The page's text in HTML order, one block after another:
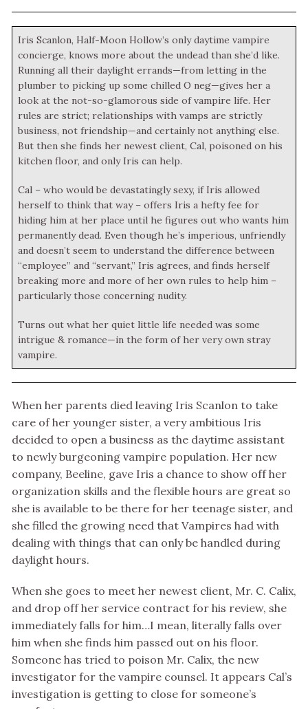
Iris Scanlon, Half-Moon Hollow’s only daytime vampire
concierge, knows more about the undead than she’d like.
Running all their daylight errands—from letting in the
plumber to picking up some chilled O neg—gives her a
look at the not-so-glamorous side of vampire life. Her
rules are strict; relationships with vamps are strictly
business, not friendship—and certainly not anything else.
But then she finds her newest client, Cal, poisoned on his
kitchen floor, and only Iris can help.
Cal – who would be devastatingly sexy, if Iris allowed
herself to think that way – offers Iris a hefty fee for
hiding him at her place until he figures out who wants him
permanently dead. Even though he’s imperious, unfriendly
and doesn’t seem to understand the difference between
“employee” and “servant,” Iris agrees, and finds herself
breaking more and more of her own rules to help him –
particularly those concerning nudity.
Turns out what her quiet little life needed was some
intrigue & romance—in the form of her very own stray
vampire.
When her parents died leaving Iris Scanlon to take
care of her younger sister, a very ambitious Iris
decided to open a business as the daytime assistant
to newly burgeoning vampire population. Her new
company, Beeline, gave Iris a chance to show off her
organization skills and the flexible hours are great so
she is available to be there for her teenage sister, and
she filled the growing need that Vampires had with
dealing with things that can only be handled during
daylight hours.
When she goes to meet her newest client, Mr. C. Calix,
and drop off her service contract for his review, she
immediately falls for him…I mean, literally falls over
him when she finds him passed out on his floor.
Someone has tried to poison Mr. Calix, the new
investigator for the vampire counsel. It appears Cal’s
investigation is getting to close for someone’s